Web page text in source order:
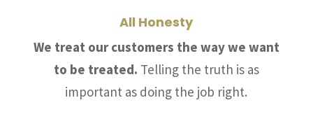
All Honesty
We treat our customers the way we want
to be treated. Telling the truth is as
important as doing the job right.